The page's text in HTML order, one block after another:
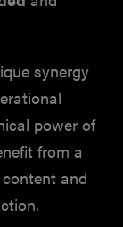
synergy
power of
from a
and